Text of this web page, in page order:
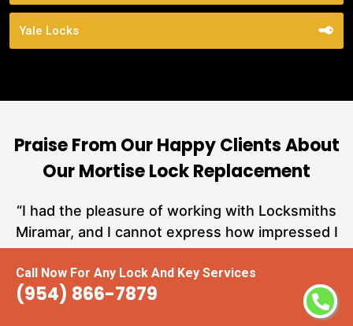
Call Now For Any Lock And Key Services
(954) 866-7879
Yale Locks
Praise From Our Happy Clients About
Our Mortise Lock Replacement
“I had the pleasure of working with Locksmiths
Miramar, and I cannot express how impressed I
am with their locksmith services. From start to
finish, they exemplified professionalism,
expertise, and outstanding customer service.”